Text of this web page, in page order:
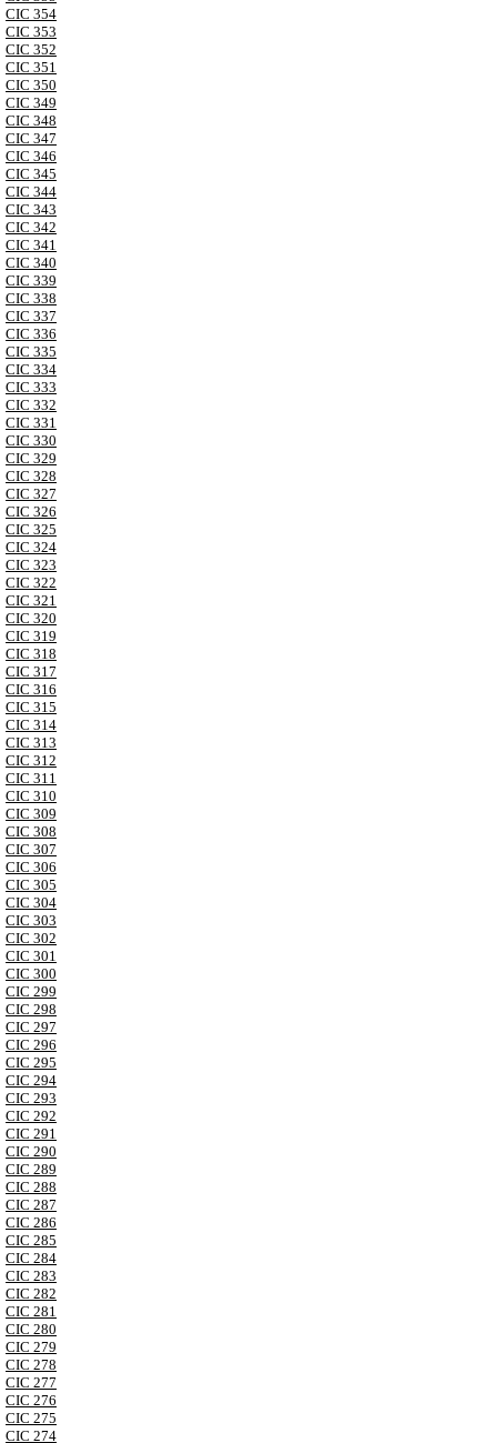
CIC 354
CIC 353
CIC 352
CIC 351
CIC 350
CIC 349
CIC 348
CIC 347
CIC 346
CIC 345
CIC 344
CIC 343
CIC 342
CIC 341
CIC 340
CIC 339
CIC 338
CIC 337
CIC 336
CIC 335
CIC 334
CIC 333
CIC 332
CIC 331
CIC 330
CIC 329
CIC 328
CIC 327
CIC 326
CIC 325
CIC 324
CIC 323
CIC 322
CIC 321
CIC 320
CIC 319
CIC 318
CIC 317
CIC 316
CIC 315
CIC 314
CIC 313
CIC 312
CIC 311
CIC 310
CIC 309
CIC 308
CIC 307
CIC 306
CIC 305
CIC 304
CIC 303
CIC 302
CIC 301
CIC 300
CIC 299
CIC 298
CIC 297
CIC 296
CIC 295
CIC 294
CIC 293
CIC 292
CIC 291
CIC 290
CIC 289
CIC 288
CIC 287
CIC 286
CIC 285
CIC 284
CIC 283
CIC 282
CIC 281
CIC 280
CIC 279
CIC 278
CIC 277
CIC 276
CIC 275
CIC 274